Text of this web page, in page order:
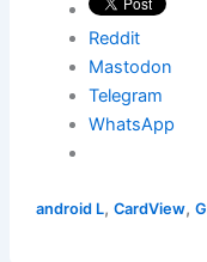
Reddit
Mastodon
Telegram
WhatsApp
android L, CardView,